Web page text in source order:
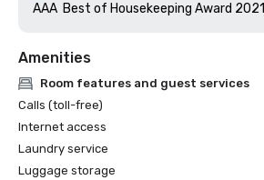
AAA  Best of Housekeeping Award 2021
Amenities
Room features and guest services
Calls (toll-free)
Internet access
Laundry service
Luggage storage